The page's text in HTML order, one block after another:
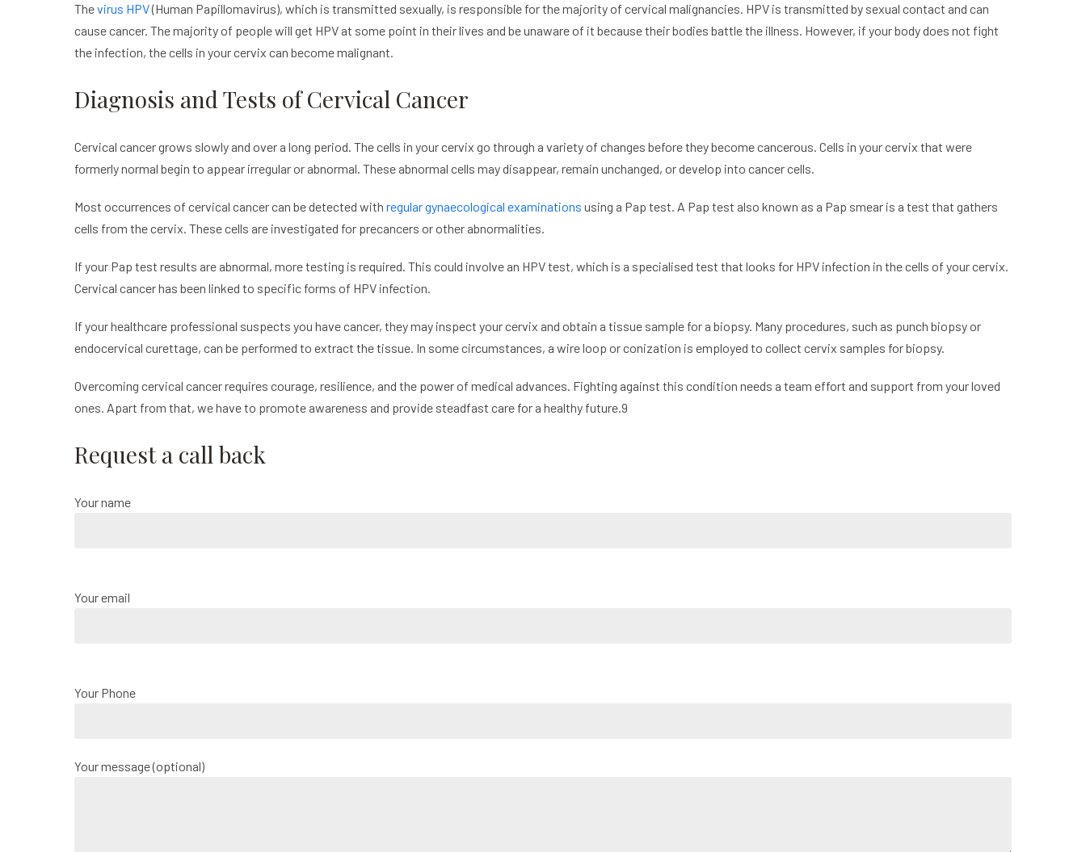
Thevirus HPV(Human Papillomavirus), which is transmitted sexually, is responsible for the majority of cervical malignancies. HPV is transmitted by sexual contact and can
cause cancer. The majority of people will get HPV at some point in their lives and be unaware of it because their bodies battle the illness. However, if your body does not fight
the infection, the cells in your cervix can become malignant.
Diagnosis and Tests of Cervical Cancer
Cervical cancer grows slowly and over a long period. The cells in your cervix go through a variety of changes before they become cancerous. Cells in your cervix that were
formerly normal begin to appear irregular or abnormal. These abnormal cells may disappear, remain unchanged, or develop into cancer cells.
Most occurrences of cervical cancer can be detected with regular gynaecological examinations using a Pap test. A Pap test also known as a Pap smear is a test that gathers
cells from the cervix. These cells are investigated for precancers or other abnormalities.
If your Pap test results are abnormal, more testing is required. This could involve an HPV test, which is a specialised test that looks for HPV infection in the cells of your cervix.
Cervical cancer has been linked to specific forms of HPV infection.
If your healthcare professional suspects you have cancer, they may inspect your cervix and obtain a tissue sample for a biopsy. Many procedures, such as punch biopsy or
endocervical curettage, can be performed to extract the tissue. In some circumstances, a wire loop or conization is employed to collect cervix samples for biopsy.
Overcoming cervical cancer requires courage, resilience, and the power of medical advances. Fighting against this condition needs a team effort and support from your loved
ones. Apart from that, we have to promote awareness and provide steadfast care for a healthy future.9
Request a call back
Your name
Your email
Your Phone
Your message (optional)